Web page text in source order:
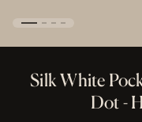
Silk White
Dot -